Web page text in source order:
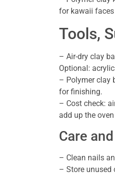
for kawaii
Tools,
– Air-dry clay
Optional:
– Polymer clay
for finishing.
– Cost check:
add up the
Care
– Clean nails
– Store unused